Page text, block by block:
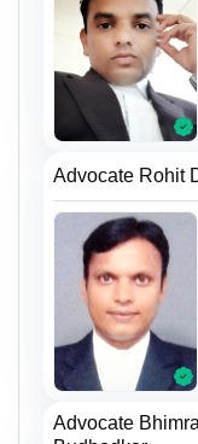
Advocate Rohit
Advocate